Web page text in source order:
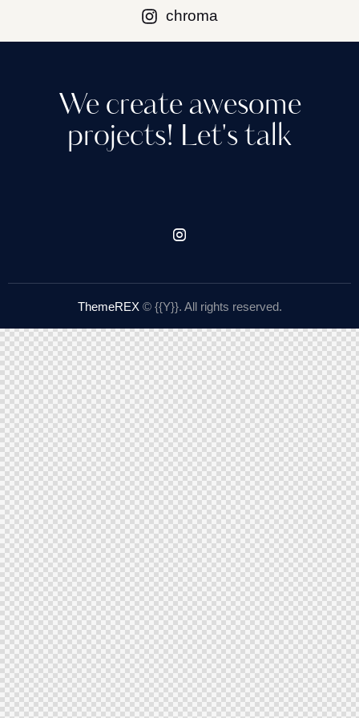
chroma
We create awesome
projects!​ Let's talk
ThemeREX© {{Y}}. All rights reserved.